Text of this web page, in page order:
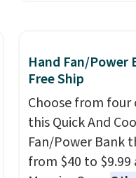
fresh. It even
the air. In case
it,Levoit offers a
money-back
peace of mind,
year limited
Hand Fan/Power
Free Ship
Choose from
this Quick And
Fan/Power Bank
from $40 to $9.99